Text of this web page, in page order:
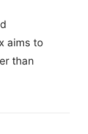
aims to
than